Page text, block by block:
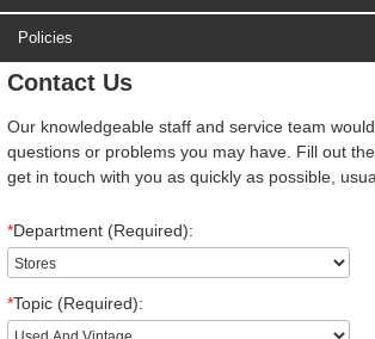
Policies
Contact Us
Our knowledgeable staff and service team
questions or problems you may have. Fill out
get in touch with you as quickly as possible,
*Department (Required):
*Topic (Required):